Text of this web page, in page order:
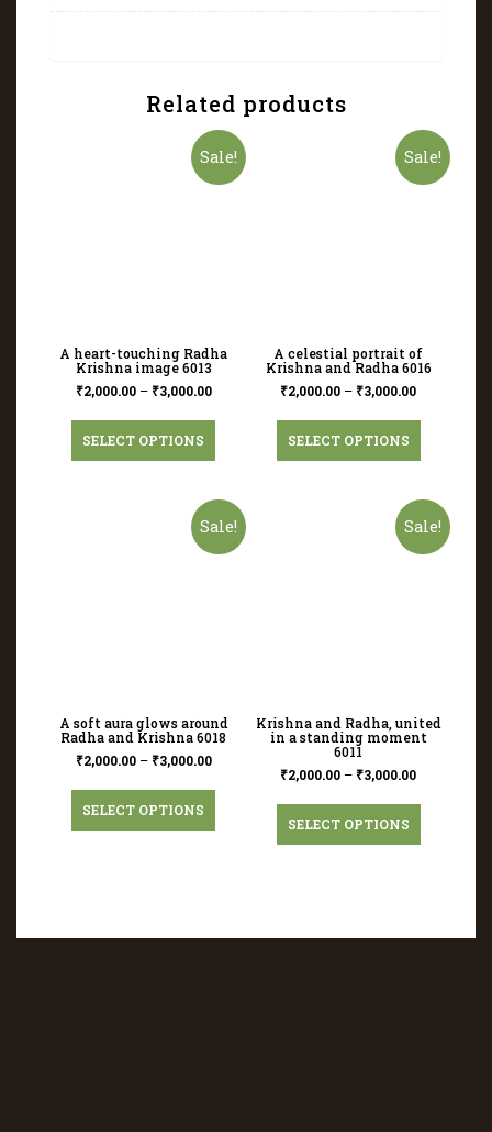
Related products
Sale!
A heart-touching Radha
Krishna image 6013
₹2,000.00– ₹3,000.00
SELECT OPTIONS
Sale!
A celestial portrait of
Krishna and Radha 6016
₹2,000.00 – ₹3,000.00
SELECT OPTIONS
Sale!
A soft aura glows around
Radha and Krishna 6018
₹2,000.00– ₹3,000.00
SELECT OPTIONS
Sale!
Krishna and Radha, united
in a standing moment
6011
₹2,000.00 – ₹3,000.00
SELECT OPTIONS